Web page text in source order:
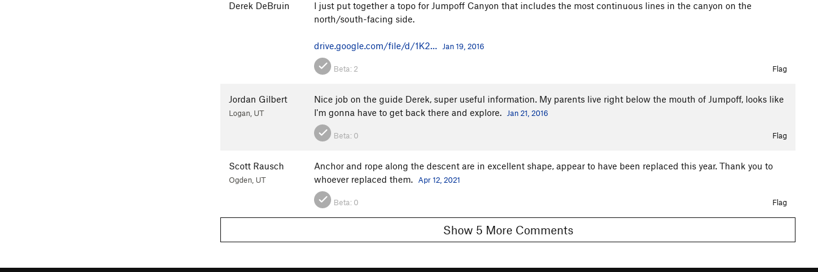
Derek DeBruin
I just put together a topo for Jumpoff Canyon that includes the most continuous lines in the canyon on the
north/south-facing side.
drive.google.com/file/d/1K2… Jan 19, 2016
Beta: 2 Flag
Jordan Gilbert
Logan, UT
Nice job on the guide Derek, super useful information. My parents live right below the mouth of Jumpoff, looks like
I'm gonna have to get back there and explore.
Jan 21, 2016
Beta: 0 Flag
Scott Rausch
Ogden, UT
Anchor and rope along the descent are in excellent shape, appear to have been replaced this year. Thank you to
whoever replaced them.
Apr 12, 2021
Beta: 0 Flag
Show 5 More Comments